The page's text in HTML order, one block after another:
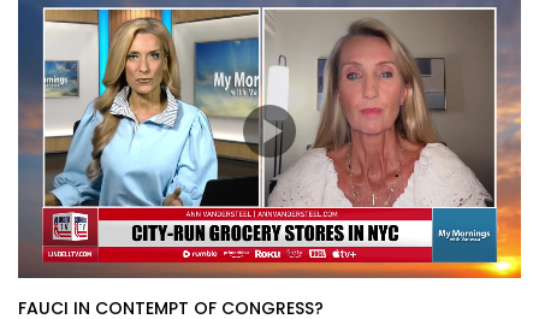
FAUCI IN CONTEMPT OF CONGRESS?